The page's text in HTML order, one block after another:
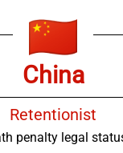
China
Retentionist
penalty legal